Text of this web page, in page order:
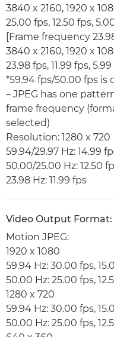
3840 x 2160, 1920 x
25.00 fps, 12.50 fps,
[Frame frequency
3840 x 2160, 1920 x
23.98 fps, 11.99 fps,
*59.94 fps/50.00 fps is
– JPEG has one
frame frequency
selected)
Resolution: 1280 x 720
59.94/29.97 Hz: 14.99
50.00/25.00 Hz: 12.50
23.98 Hz: 11.99 fps
Video Output Format:
Motion JPEG:
1920 x 1080
59.94 Hz: 30.00 fps,
50.00 Hz: 25.00 fps,
1280 x 720
59.94 Hz: 30.00 fps,
50.00 Hz: 25.00 fps,